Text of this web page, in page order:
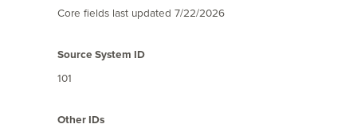
Core fields last updated 7/22/2026
Source System ID
101
Other IDs